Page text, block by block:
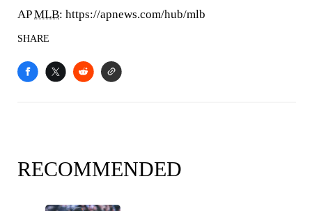
APMLB: https://apnews.com/hub/mlb
SHARE
RECOMMENDED